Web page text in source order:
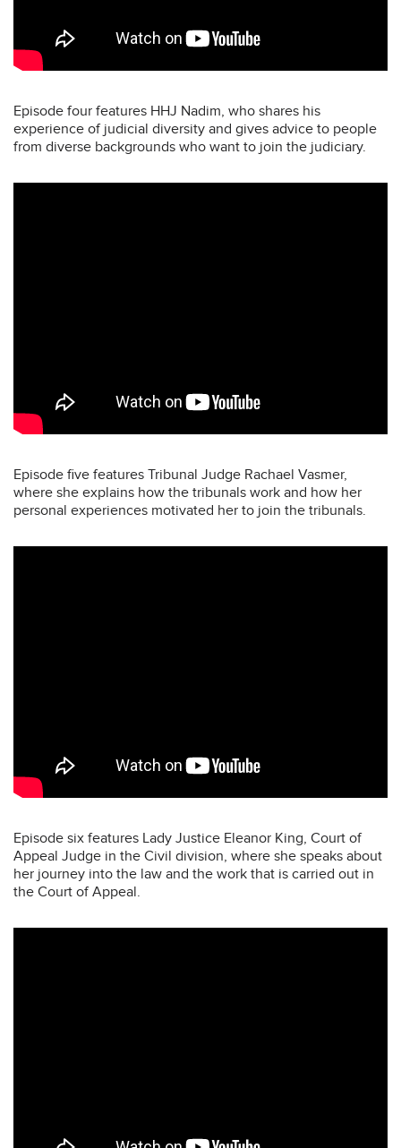
Episode four features HHJ Nadim, who shares his
experience of judicial diversity and gives advice to people
from diverse backgrounds who want to join the judiciary.
Episode five features Tribunal Judge Rachael Vasmer,
where she explains how the tribunals work and how her
personal experiences motivated her to join the tribunals.
Episode six features Lady Justice Eleanor King, Court of
Appeal Judge in the Civil division, where she speaks about
her journey into the law and the work that is carried out in
the Court of Appeal.